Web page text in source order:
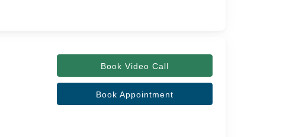
Book Video Call
Book Appointment